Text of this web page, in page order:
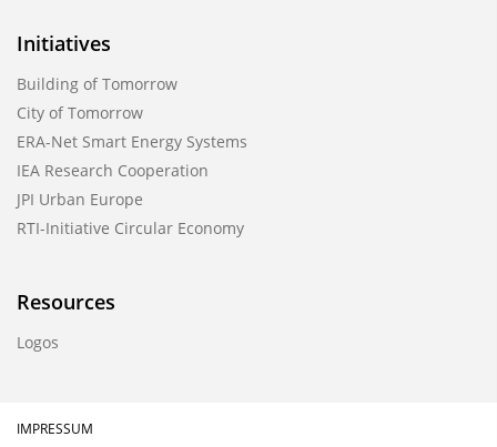
Initiatives
Building of Tomorrow
City of Tomorrow
ERA-Net Smart Energy Systems
IEA Research Cooperation
JPI Urban Europe
RTI-Initiative Circular Economy
Resources
Logos
IMPRESSUM